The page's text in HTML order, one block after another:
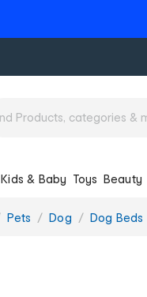
Kids & Baby Toys Beauty
Pets Dog Dog Beds